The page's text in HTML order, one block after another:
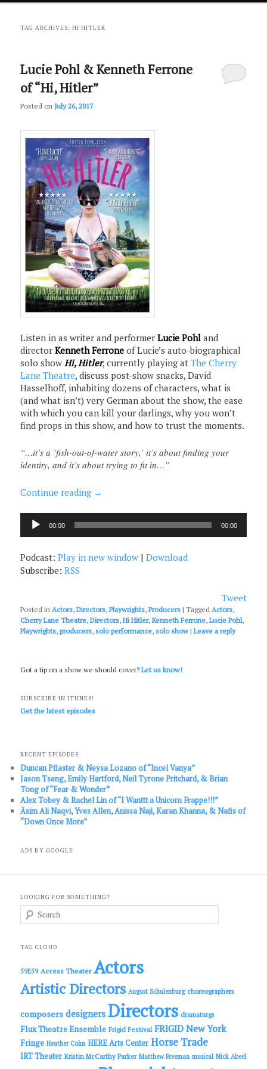
primary
secondary
TAG ARCHIVES:HI HITLER
Lucie Pohl & Kenneth Ferrone
of “Hi, Hitler”
Posted on July 26, 2017
Listen in as writer and performerLucie Pohl and
directorKenneth Ferrone of Lucie’s auto-biographical
solo showHi, Hitler, currently playing atThe Cherry
Lane Theatre, discuss post-show snacks, David
Hasselhoff, inhabiting dozens of characters, what is
(and what isn’t) very German about the show, the ease
with which you can kill your darlings, why you won’t
find props in this show, and how to trust the moments.
“…it’s a ‘fish-out-of-water story,’ it’s about finding your
identity, and it’s about trying to fit in…”
Continue reading →
Audio
Player
00:00 00:00
Podcast:Play in new window |Download
Subscribe:RSS
Tweet
Posted in Actors,Directors,Playwrights,Producers |Tagged Actors,
Cherry Lane Theatre,Directors,Hi Hitler,Kenneth Ferrone,Lucie Pohl,
Playwrights,producers,solo performance,solo show |Leave a reply
Got a tip on a show we should cover?Let us know!
SUBSCRIBE IN ITUNES!
Get the latest episodes
RECENT EPISODES
Duncan Pflaster & Neysa Lozano of “Incel Vanya”
Jason Tseng, Emily Hartford, Neil Tyrone Pritchard, & Brian
Tong of “Fear & Wonder”
Alex Tobey & Rachel Lin of “I Wanttt a Unicorn Frappe!!!”
Āsim Ali Naqvi, Yves Allen, Anissa Naji, Karan Khanna, & Nafis of
“Down Once More”
ADS BY GOOGLE
LOOKING FOR SOMETHING?
c
TAG CLOUD
59E59 Access Theater Actors
Artistic Directors August Schulenburg choreographers
composers designers Directors dramaturgs
Flux Theatre Ensemble Frigid Festival FRIGID New York
Fringe Heather Cohn HERE Arts Center Horse Trade
IRT Theater Kristin McCarthy Parker Matthew Freeman musical Nick Abeel